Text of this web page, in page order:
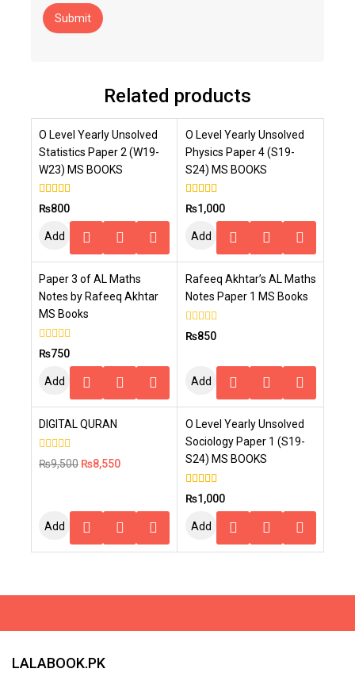
Related products
O Level Yearly Unsolved
Statistics Paper 2 (W19-
W23) MS BOOKS
5.00
out of 5
₨800
Add
To
Cart
O Level Yearly Unsolved
Physics Paper 4 (S19-
S24) MS BOOKS
4.00
out of 5
₨1,000
Add
To
Cart
Paper 3 of AL Maths
Notes by Rafeeq Akhtar
MS Books
0
out
₨750
Add
Cart
Rafeeq Akhtar’s AL Maths
Notes Paper 1 MS Books
0
out
₨850
Add
Cart
-10%
DIGITAL QURAN
0
out
₨9,500 ₨8,550
Add
O Level Yearly Unsolved
Sociology Paper 1 (S19-
S24) MS BOOKS
5.00
out of 5
₨1,000
Add
LALABOOK.PK